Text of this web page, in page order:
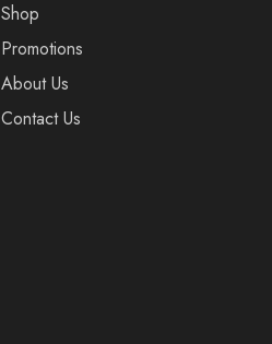
Shop
Promotions
About Us
Contact Us